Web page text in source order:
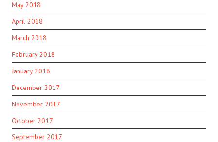
May 2018
April 2018
March 2018
February 2018
January 2018
December 2017
November 2017
October 2017
September 2017